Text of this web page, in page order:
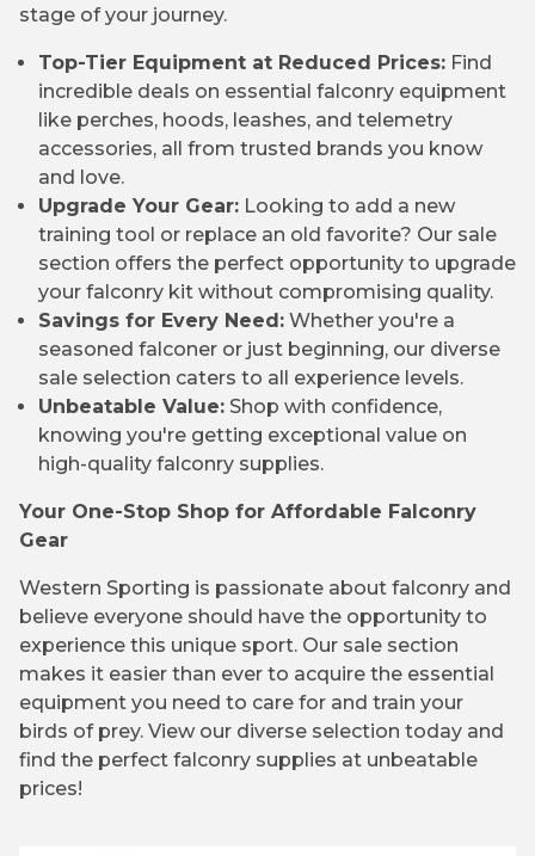
stage of your journey.
Top-Tier Equipment at Reduced Prices: Find
incredible deals on essential falconry equipment
like perches, hoods, leashes, and telemetry
accessories, all from trusted brands you know
and love.
Upgrade Your Gear: Looking to add a new
training tool or replace an old favorite? Our sale
section offers the perfect opportunity to upgrade
your falconry kit without compromising quality.
Savings for Every Need: Whether you're a
seasoned falconer or just beginning, our diverse
sale selection caters to all experience levels.
Unbeatable Value: Shop with confidence,
knowing you're getting exceptional value on
high-quality falconry supplies.
Your One-Stop Shop for Affordable Falconry
Gear
Western Sporting is passionate about falconry and
believe everyone should have the opportunity to
experience this unique sport. Our sale section
makes it easier than ever to acquire the essential
equipment you need to care for and train your
birds of prey. View our diverse selection today and
find the perfect falconry supplies at unbeatable
prices!